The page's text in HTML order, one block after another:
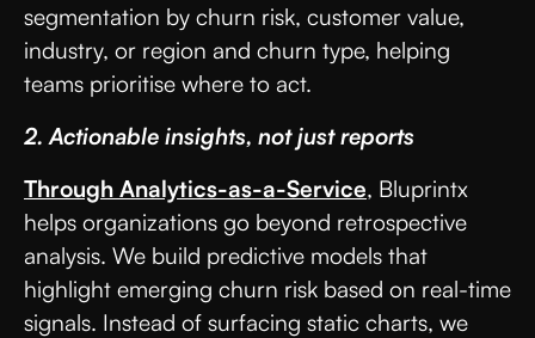
segmentation by churn risk, customer value,
industry, or region and churn type, helping
teams prioritise where to act.
2. Actionable insights, not just reports
Through Analytics-as-a-Service, Bluprintx
helps organizations go beyond retrospective
analysis. We build predictive models that
highlight emerging churn risk based on real-time
signals. Instead of surfacing static charts, we